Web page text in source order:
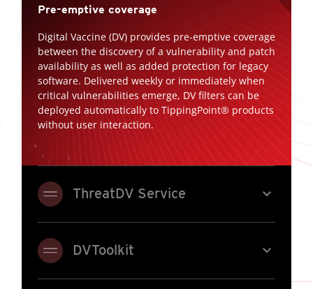
Pre-emptive coverage
Digital Vaccine (DV) provides pre-emptive coverage
between the discovery of a vulnerability and patch
availability as well as added protection for legacy
software. Delivered weekly or immediately when
critical vulnerabilities emerge, DV filters can be
deployed automatically to TippingPoint® products
without user interaction.
ThreatDV Service expand_more
DVToolkit expand_more